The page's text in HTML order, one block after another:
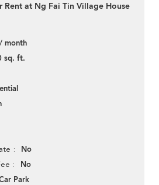
Rent at Ng Fai Tin Village House
month
sq. ft.
No
No
Park